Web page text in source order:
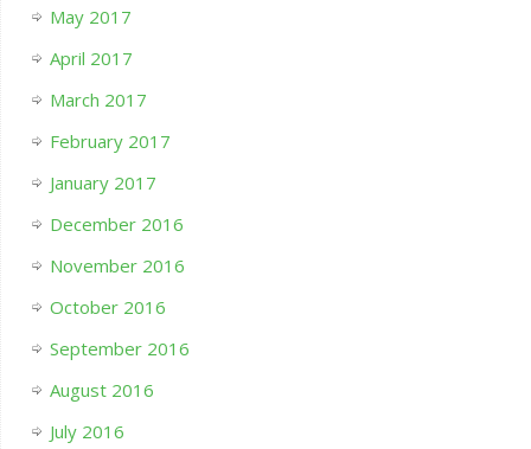
May 2017
April 2017
March 2017
February 2017
January 2017
December 2016
November 2016
October 2016
September 2016
August 2016
July 2016